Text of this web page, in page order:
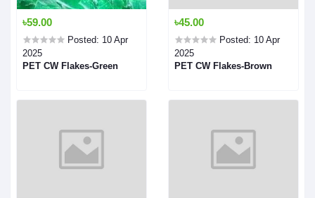
৳59.00
Posted: 10 Apr
2025
PET CW Flakes-Green
৳45.00
Posted: 10 Apr
2025
PET CW Flakes-Brown